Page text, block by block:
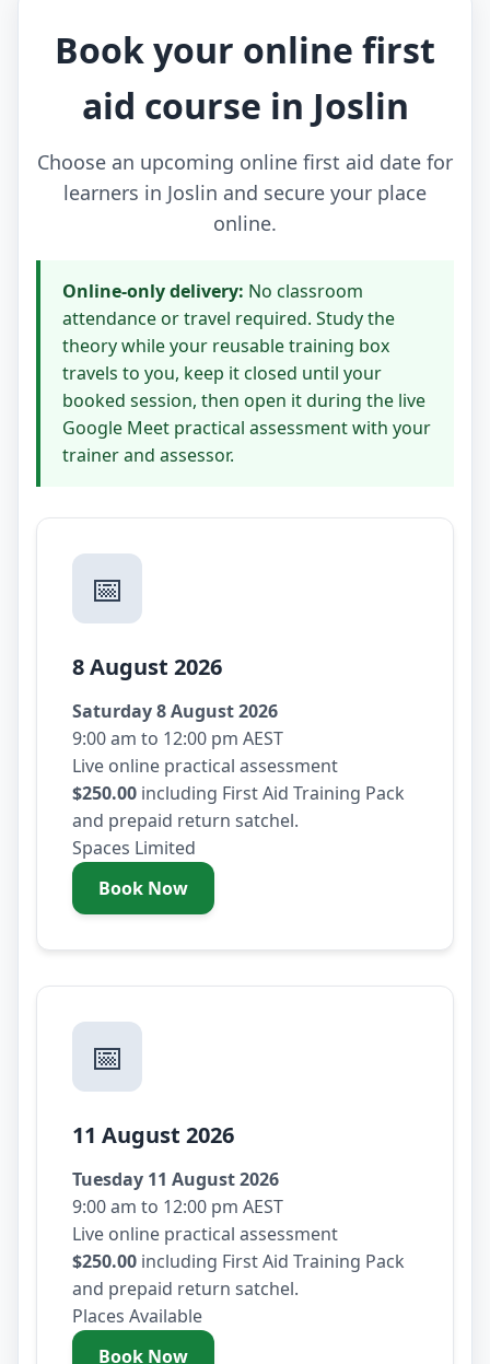
Book your online first
aid course in Joslin
Choose an upcoming online first aid date for
learners in Joslin and secure your place
online.
Online-only delivery: No classroom
attendance or travel required. Study the
theory while your reusable training box
travels to you, keep it closed until your
booked session, then open it during the live
Google Meet practical assessment with your
trainer and assessor.
📅
8 August 2026
Saturday 8 August 2026
9:00 am to 12:00 pm AEST
Live online practical assessment
$250.00 including First Aid Training Pack
and prepaid return satchel.
Spaces Limited
Book Now- Saturday 8 August 2026
📅
11 August 2026
Tuesday 11 August 2026
9:00 am to 12:00 pm AEST
Live online practical assessment
$250.00 including First Aid Training Pack
and prepaid return satchel.
Places Available
Book Now